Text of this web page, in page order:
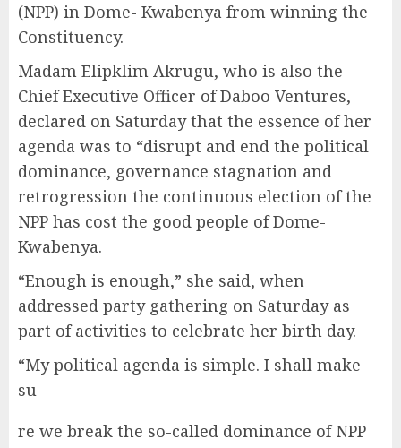
(NPP) in Dome- Kwabenya from winning the
Constituency.
Madam Elipklim Akrugu, who is also the
Chief Executive Officer of Daboo Ventures,
declared on Saturday that the essence of her
agenda was to “disrupt and end the political
dominance, governance stagnation and
retrogression the continuous election of the
NPP has cost the good people of Dome-
Kwabenya.
“Enough is enough,” she said, when
addressed party gathering on Saturday as
part of activities to celebrate her birth day.
“My political agenda is simple. I shall make
su
re we break the so-called dominance of NPP